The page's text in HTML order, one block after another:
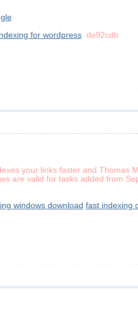
for wordpressde92cdb
your links faster and Thomas
are valid for tasks added from
windows download fast indexing